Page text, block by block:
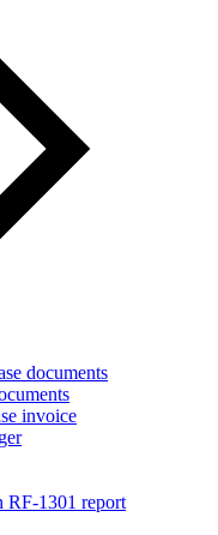
documents
invoice
RF-1301 report